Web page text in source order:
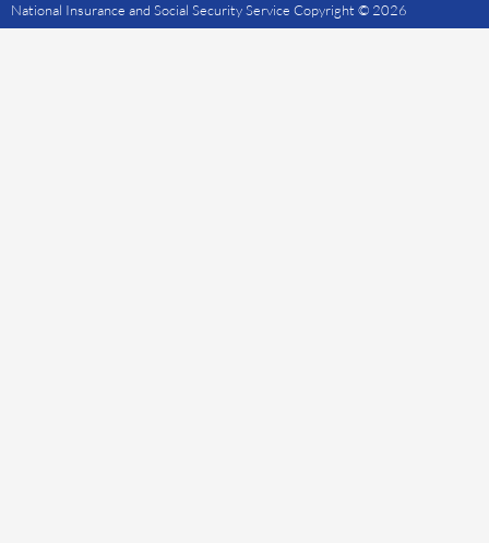
National Insurance and Social Security Service Copyright © 2026